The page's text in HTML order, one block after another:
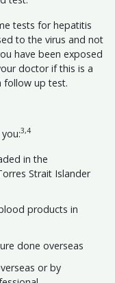
tests for hepatitis
to the virus and not
have been exposed
doctor if this is a
follow up test.
3,4
in the
Strait Islander
products in
done overseas
or by